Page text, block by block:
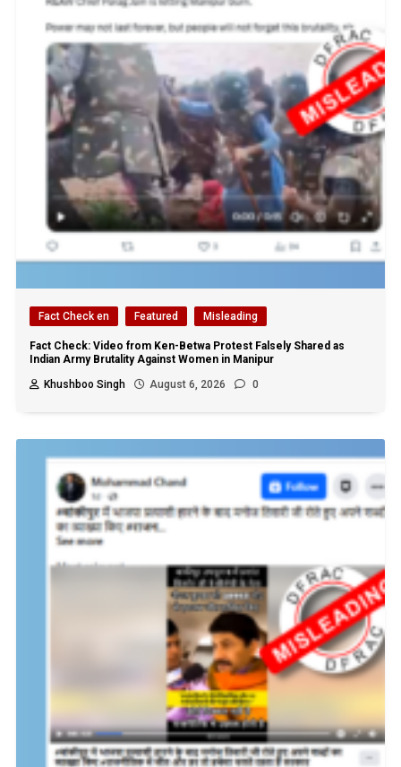
Fact Check en Featured Misleading
Fact Check: Video from Ken-Betwa Protest Falsely Shared as
Indian Army Brutality Against Women in Manipur
Khushboo Singh
August 6, 2026 0